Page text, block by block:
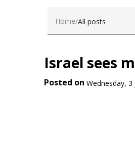
Home All posts
Israel sees
Posted onWednesday, 3